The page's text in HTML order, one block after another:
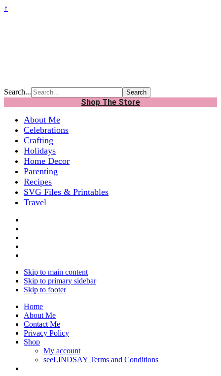
↑
Search...
Shop The Store
About Me
Celebrations
Crafting
Holidays
Home Decor
Parenting
Recipes
SVG Files & Printables
Travel
Skip to main content
Skip to primary sidebar
Skip to footer
Home
About Me
Contact Me
Privacy Policy
Shop
My account
seeLINDSAY Terms and Conditions